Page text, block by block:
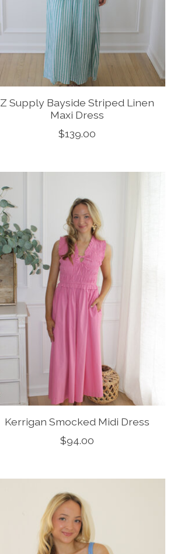
Z Supply Bayside Striped Linen
Maxi Dress
$139.00
Kerrigan Smocked Midi Dress
$94.00